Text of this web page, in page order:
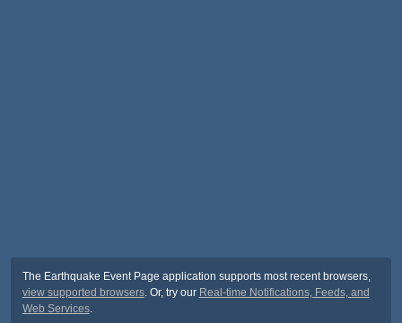
The Earthquake Event Page application supports most recent browsers,
view supported browsers. Or, try our Real-time Notifications, Feeds, and
Web Services.